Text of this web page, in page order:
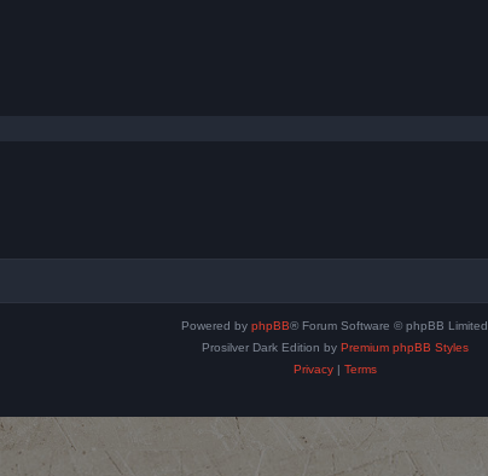
Powered by phpBB® Forum Software © phpBB Limited
Prosilver Dark Edition by Premium phpBB Styles
Privacy| Terms